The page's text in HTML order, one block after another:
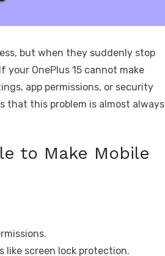
but when they suddenly stop
OnePlus 15 cannot make
app permissions, or security
that this problem is almost always
to Make Mobile
like screen lock protection.